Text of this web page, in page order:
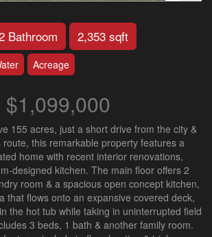
Bathroom 2,353 sqft
Acreage
$1,099,000
155 acres, just a short drive from the city &
this remarkable property features a
home with recent interior renovations,
designed kitchen. The main floor offers 2
room & a spacious open concept kitchen,
that flows onto an expansive covered deck,
the hot tub while taking in uninterrupted field
3 beds, 1 bath & another family room.